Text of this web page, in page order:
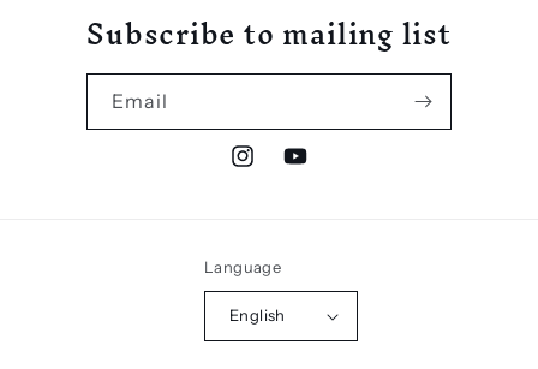
Subscribe to mailing list
Email
InstagramYouTube
Language
English